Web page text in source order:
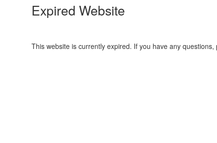
Expired Website
This website is currently expired. If you have any